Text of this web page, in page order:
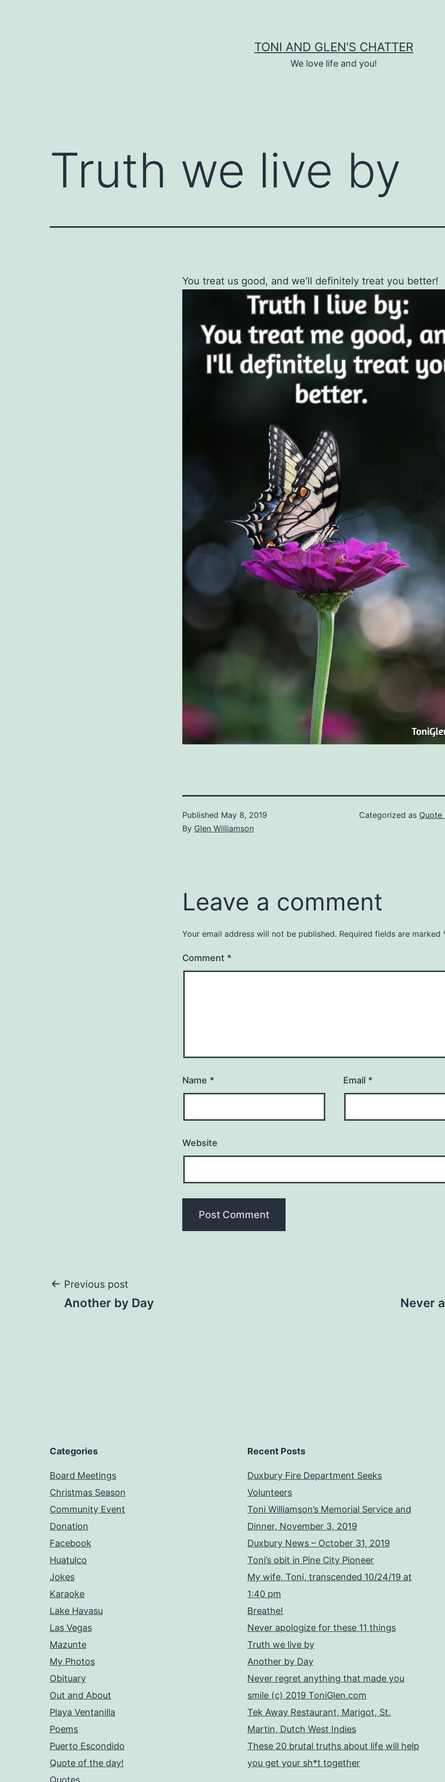
TONI AND GLEN'S CHATTER
We love life and you!
Truth we live by
You treat us good, and we’ll definitely treat you better!
Published May 8, 2019
By Glen Williamson
Categorized as
Leave a comment
Your email address will not be published. Required fields are marked
Comment *
Name * Email *
Website
Post
Previous post
Another by Day Never
Categories
Board Meetings
Christmas Season
Community Event
Donation
Facebook
Huatulco
Jokes
Karaoke
Lake Havasu
Las Vegas
Mazunte
My Photos
Obituary
Out and About
Playa Ventanilla
Poems
Puerto Escondido
Quote of the day!
Quotes
Recent Posts
Duxbury Fire Department Seeks
Volunteers
Toni Williamson’s Memorial Service and
Dinner, November 3, 2019
Duxbury News – October 31, 2019
Toni’s obit in Pine City Pioneer
My wife, Toni, transcended 10/24/19 at
1:40 pm
Breathe!
Never apologize for these 11 things
Truth we live by
Another by Day
Never regret anything that made you
smile (c) 2019 ToniGlen.com
Tek Away Restaurant, Marigot, St.
Martin, Dutch West Indies
These 20 brutal truths about life will help
you get your sh*t together